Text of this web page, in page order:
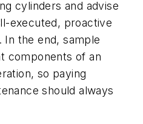
cylinders and advise
executed, proactive
In the end, sample
components of an
so paying
should always